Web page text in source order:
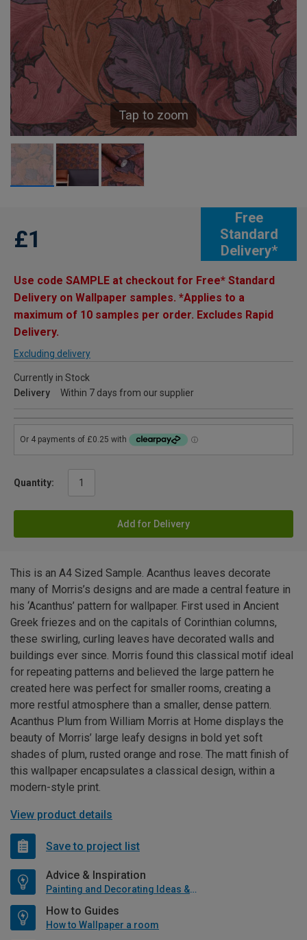
Tap to zoom
Free
Standard
Delivery*
£1
Use code SAMPLE at checkout for Free* Standard
Delivery on Wallpaper samples. *Applies to a
maximum of 10 samples per order. Excludes Rapid
Delivery.
Excluding delivery
Currently in Stock
Delivery
Within 7 days from our supplier
Quantity:
Add for Delivery
This is an A4 Sized Sample. Acanthus leaves decorate
many of Morris’s designs and are made a central feature in
his ‘Acanthus’ pattern for wallpaper. First used in Ancient
Greek friezes and on the capitals of Corinthian columns,
these swirling, curling leaves have decorated walls and
buildings ever since. Morris found this classical motif ideal
for repeating patterns and believed the large pattern he
created here was perfect for smaller rooms, creating a
more restful atmosphere than a smaller, dense pattern.
Acanthus Plum from William Morris at Home displays the
beauty of Morris’ large leafy designs in bold yet soft
shades of plum, rusted orange and rose. The matt finish of
this wallpaper encapsulates a classical design, within a
modern-style print.
View product details
Save to project list
Advice & Inspiration
Painting and Decorating Ideas & Advice
How to Guides
How to Wallpaper a room